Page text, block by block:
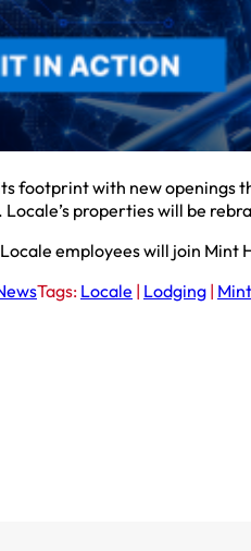
footprint with new
properties will be
employees will join
Tags: Locale | Lodging |